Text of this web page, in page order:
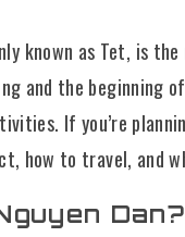
known as Tet, is
and the beginning
If you’re
how to travel, and
Dan?